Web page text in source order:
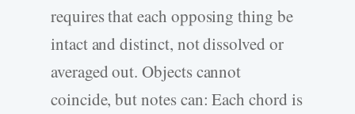
requires that each opposing thing be
intact and distinct, not dissolved or
averaged out. Objects cannot
coincide, but notes can: Each chord is